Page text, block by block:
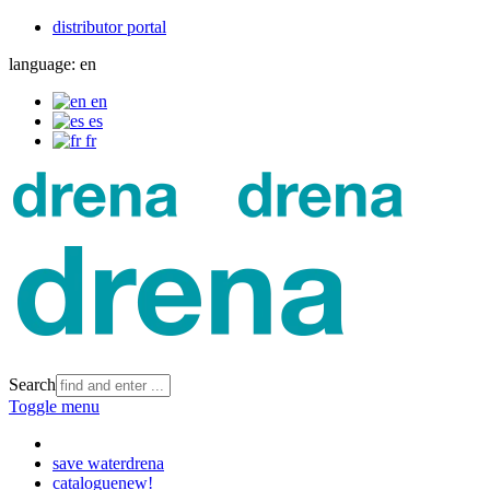
distributor portal
language: en
en
es
fr
Search
Toggle menu
save waterdrena
cataloguenew!